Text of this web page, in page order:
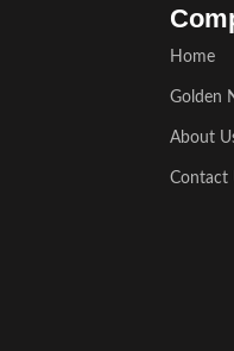
Home
Golden
About
Contact